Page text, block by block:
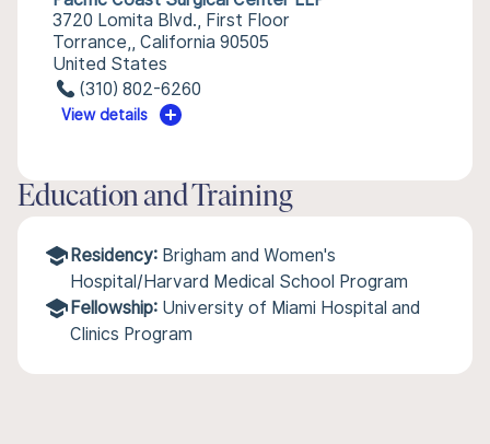
3720 Lomita Blvd., First Floor
Torrance,, California 90505
United States
(310) 802-6260
View details
Education and Training
Residency: Brigham and Women's
Hospital/Harvard Medical School Program
Fellowship: University of Miami Hospital and
Clinics Program